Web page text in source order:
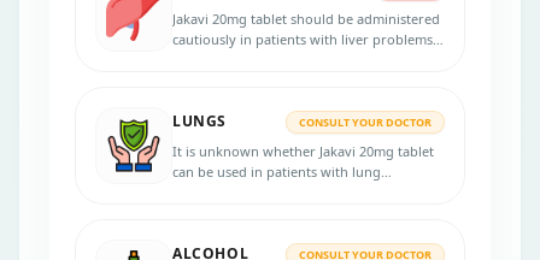
Jakavi 20mg tablet should be administered
cautiously in patients with liver problems.
before the treatment.
LUNGS CONSULT YOUR DOCTOR
It is unknown whether Jakavi 20mg tablet
can be used in patients with lung
ALCOHOL CONSULT YOUR DOCTOR